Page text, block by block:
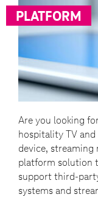
PLATFORM
Are you looking
hospitality TV
device,
platform solution
support third-
systems and